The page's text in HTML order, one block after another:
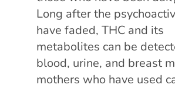
Long after the
have faded, THC and its
metabolites can be
blood, urine, and breast
mothers who have used